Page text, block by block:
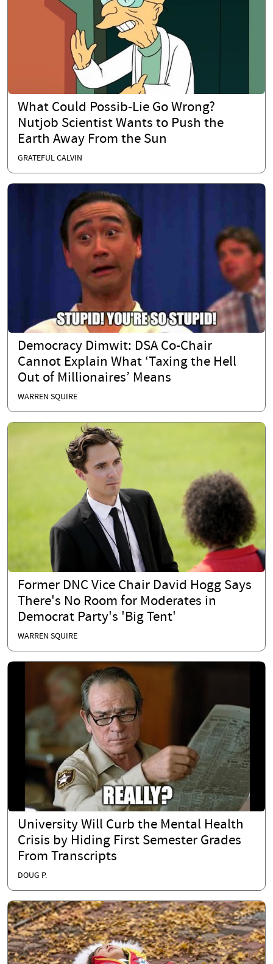
What Could Possib-Lie Go Wrong?
Nutjob Scientist Wants to Push the
Earth Away From the Sun
GRATEFUL CALVIN
Democracy Dimwit: DSA Co-Chair
Cannot Explain What ‘Taxing the Hell
Out of Millionaires’ Means
WARREN SQUIRE
Former DNC Vice Chair David Hogg Says
There's No Room for Moderates in
Democrat Party's 'Big Tent'
WARREN SQUIRE
University Will Curb the Mental Health
Crisis by Hiding First Semester Grades
From Transcripts
DOUG P.